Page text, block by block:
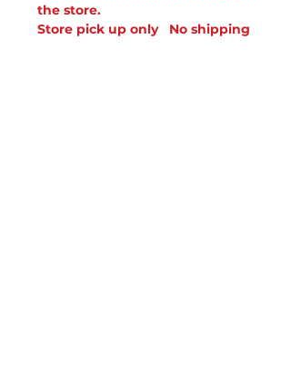
the store.
Store pick up only No shipping